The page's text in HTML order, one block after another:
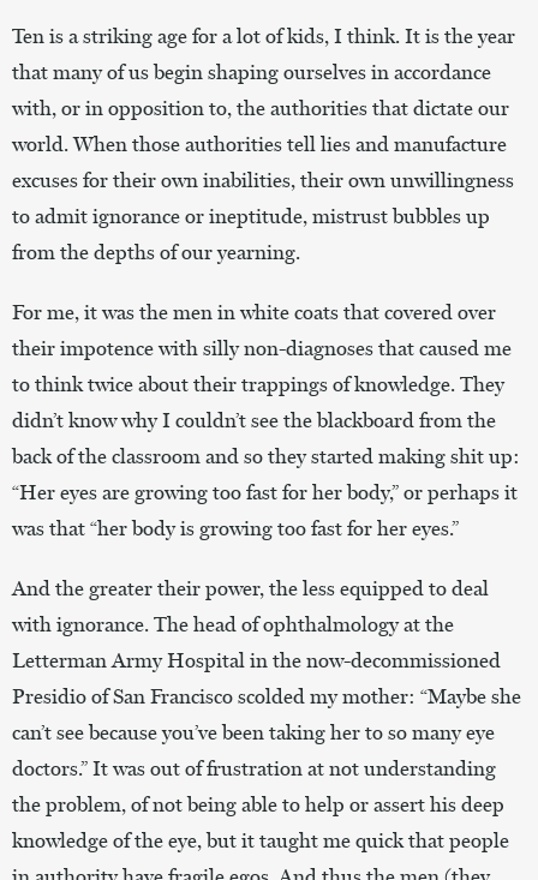
Ten is a striking age for a lot of kids, I think. It is the year
that many of us begin shaping ourselves in accordance
with, or in opposition to, the authorities that dictate our
world. When those authorities tell lies and manufacture
excuses for their own inabilities, their own unwillingness
to admit ignorance or ineptitude, mistrust bubbles up
from the depths of our yearning.
For me, it was the men in white coats that covered over
their impotence with silly non-diagnoses that caused me
to think twice about their trappings of knowledge. They
didn’t know why I couldn’t see the blackboard from the
back of the classroom and so they started making shit up:
“Her eyes are growing too fast for her body,” or perhaps it
was that “her body is growing too fast for her eyes.”
And the greater their power, the less equipped to deal
with ignorance. The head of ophthalmology at the
Letterman Army Hospital in the now-decommissioned
Presidio of San Francisco scolded my mother: “Maybe she
can’t see because you’ve been taking her to so many eye
doctors.” It was out of frustration at not understanding
the problem, of not being able to help or assert his deep
knowledge of the eye, but it taught me quick that people